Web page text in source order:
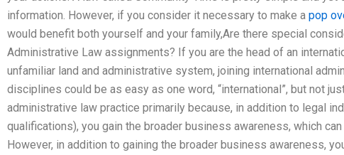
information. However, if you consider it necessary to make a pop
would benefit both yourself and your family,Are there special
Administrative Law assignments? If you are the head of an
unfamiliar land and administrative system, joining international
disciplines could be as easy as one word, “international”, but not
administrative law practice primarily because, in addition to legal
qualifications), you gain the broader business awareness, which
However, in addition to gaining the broader business awareness,